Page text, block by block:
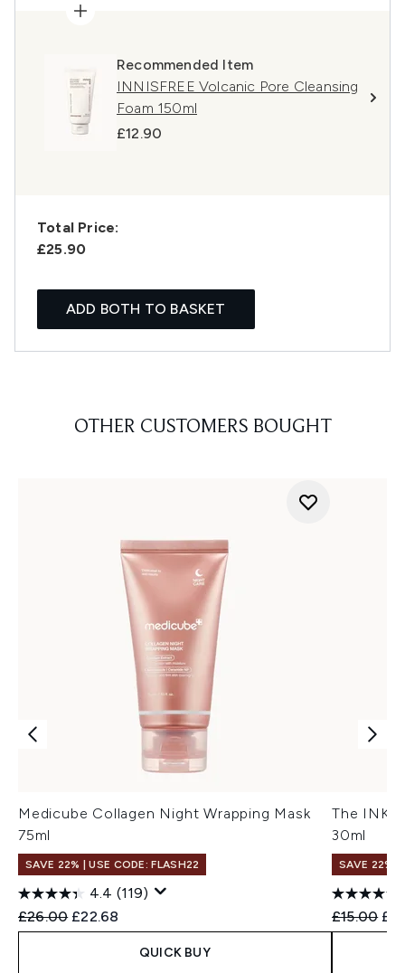
Recommended Item
INNISFREE Volcanic Pore Cleansing
Foam 150ml
£12.90
Total Price:
£25.90
ADD BOTH TO BASKET
OTHER CUSTOMERS BOUGHT
Medicube Collagen Night Wrapping Mask
75ml
SAVE 22% | USE CODE: FLASH22
4.4 (119)
Recommended Retail Price:
£26.00 Current price:
£22.68
QUICK BUY
The
30ml
SAVE 22% |
£15.00